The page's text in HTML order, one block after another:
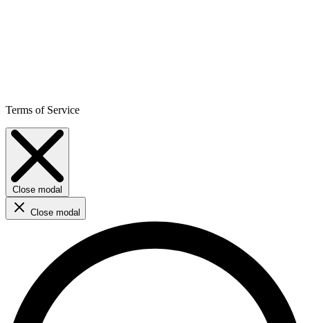
Terms of Service
Close modal
Close modal